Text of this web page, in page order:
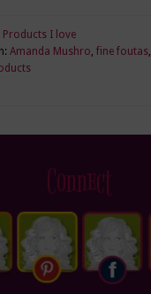
Products I love
Amanda Mushro, fine foutas,
Connect